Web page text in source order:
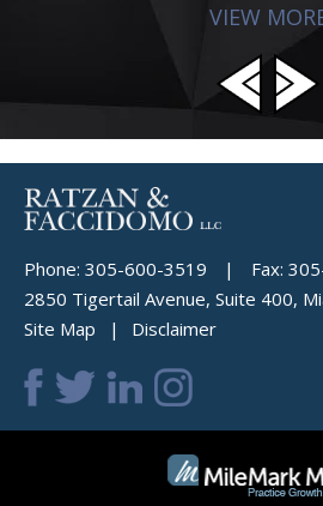
VIEW
Phone: 305-600-3519 | Fax:
2850 Tigertail Avenue, Suite 400,
Site Map
Disclaimer